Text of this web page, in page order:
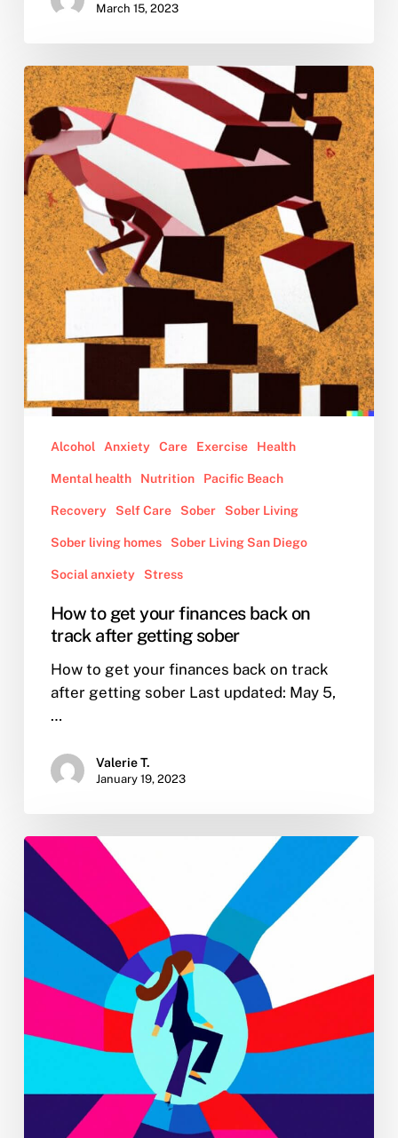
March 15, 2023
How
to
get
your
finances
back
on
track
after
getting
sober
Alcohol Anxiety Care Exercise Health
Mental health Nutrition Pacific Beach
Recovery Self Care Sober Sober Living
Sober living homes Sober Living San Diego
Social anxiety Stress
How to get your finances back on
track after getting sober
How to get your finances back on track
after getting sober Last updated: May 5,
…
Valerie T.
January 19, 2023
New
Year
Sobriety:
4
Turning
2023
Resolution